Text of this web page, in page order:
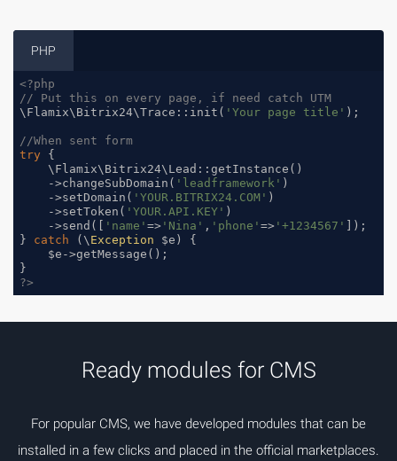
PHP
<?php
// Put this on every page, if need catch UTM
\Flamix\Bitrix24\Trace::init( 'Your page title' );
//When sent form
try {
    ->changeSubDomain(
'leadframework' )
    ->setDomain(
'YOUR.BITRIX24.COM' )
    ->setToken(
'YOUR.API.KEY' )
    ->send([
'name' =>'Nina' , 'phone' =>'+1234567'
]);
} catch (\ Exception $e) {
?>
Ready modules for CMS
For popular CMS, we have developed modules that can be
installed in a few clicks and placed in the official marketplaces.